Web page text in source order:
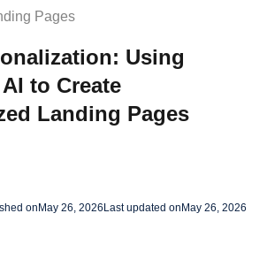
Connection
Powered Personalized Landing
Pages
Using
to Create
Landing Pages
on May 26, 2026 Last updated on May 26, 2026